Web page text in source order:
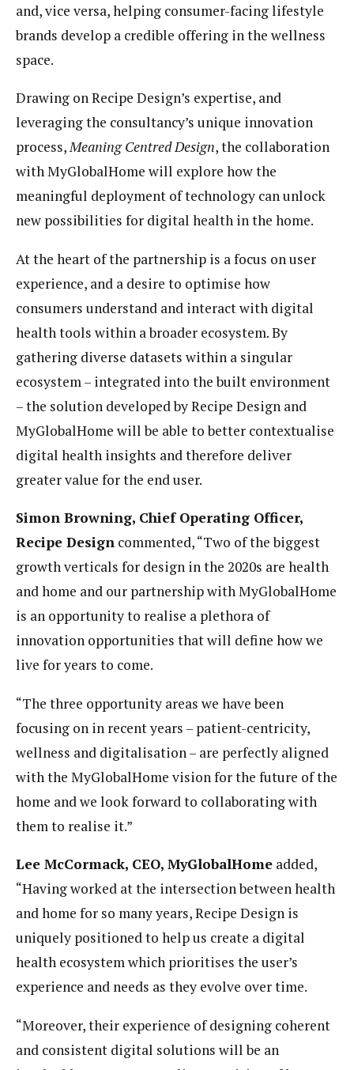
and, vice versa, helping consumer-facing lifestyle
brands develop a credible offering in the wellness
space.
Drawing on Recipe Design’s expertise, and
leveraging the consultancy’s unique innovation
process,Meaning Centred Design, the collaboration
with MyGlobalHome will explore how the
meaningful deployment of technology can unlock
new possibilities for digital health in the home.
At the heart of the partnership is a focus on user
experience, and a desire to optimise how
consumers understand and interact with digital
health tools within a broader ecosystem. By
gathering diverse datasets within a singular
ecosystem – integrated into the built environment
– the solution developed by Recipe Design and
MyGlobalHome will be able to better contextualise
digital health insights and therefore deliver
greater value for the end user.
Simon Browning, Chief Operating Officer,
Recipe Design commented, “Two of the biggest
growth verticals for design in the 2020s are health
and home and our partnership with MyGlobalHome
is an opportunity to realise a plethora of
innovation opportunities that will define how we
live for years to come.
“The three opportunity areas we have been
focusing on in recent years – patient-centricity,
wellness and digitalisation – are perfectly aligned
with the MyGlobalHome vision for the future of the
home and we look forward to collaborating with
them to realise it.”
Lee McCormack, CEO, MyGlobalHome added,
“Having worked at the intersection between health
and home for so many years, Recipe Design is
uniquely positioned to help us create a digital
health ecosystem which prioritises the user’s
experience and needs as they evolve over time.
“Moreover, their experience of designing coherent
and consistent digital solutions will be an